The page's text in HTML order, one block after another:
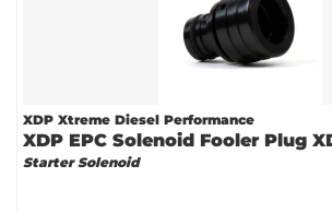
XDP Xtreme Diesel Performance
XDP EPC Solenoid Fooler Plug
Starter Solenoid